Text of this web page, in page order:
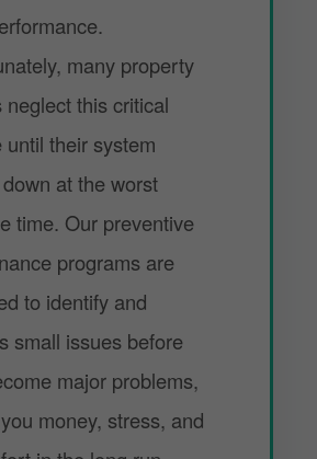
many property
neglect this critical
until their system
at the worst
time. Our preventive
programs are
to identify and
small issues before
major problems,
money, stress, and